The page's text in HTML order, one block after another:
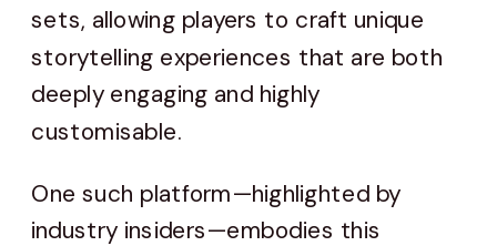
sets, allowing players to craft unique
storytelling experiences that are both
deeply engaging and highly
customisable.
One such platform—highlighted by
industry insiders—embodies this